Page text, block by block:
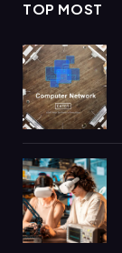
TOP MOST